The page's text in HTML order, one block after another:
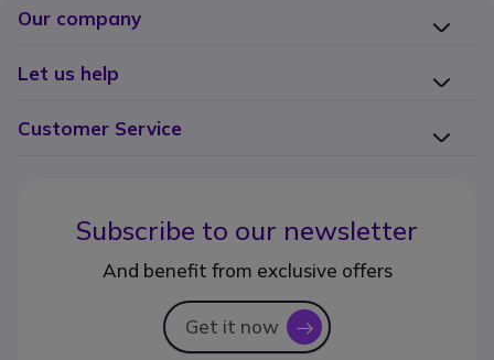
Our company
Let us help
Customer Service
Subscribe to our newsletter
And benefit from exclusive offers
Get it now icon